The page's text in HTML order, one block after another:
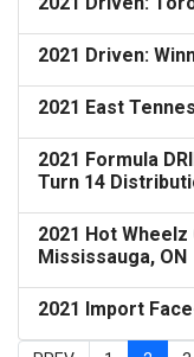
2021 Driven:
2021 East
2021 Formula
Turn 14
2021 Hot
Mississauga, ON
2021 Import